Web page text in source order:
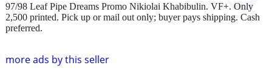
more ads by this seller
97/98 Leaf Pipe Dreams Promo Nikiolai Khabibulin. VF+. Only
2,500 printed. Pick up or mail out only; buyer pays shipping. Cash
preferred.